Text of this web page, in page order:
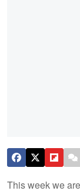
This week we